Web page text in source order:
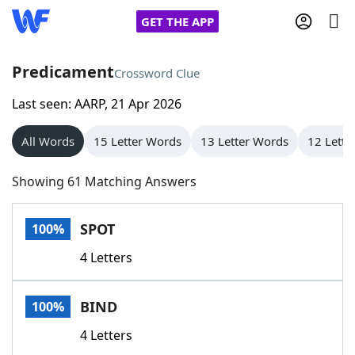
GET THE APP
Home
Words With Friends
NYT Crossplay Cheat
Scrabble
Today's NYT GamesHints & Answers
Word GamesHelpers
PredicamentCrossword Clue
Last seen: AARP, 21 Apr 2026
All Words 15 Letter Words 13 Letter Words 12
Showing 61 Matching Answers
100% SPOT
4 Letters
100% BIND
4 Letters